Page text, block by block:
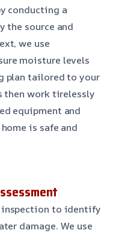
conducting a
source and
we use
moisture levels
plan tailored to your
then work tirelessly
equipment and
is safe and
inspection to identify
damage. We use